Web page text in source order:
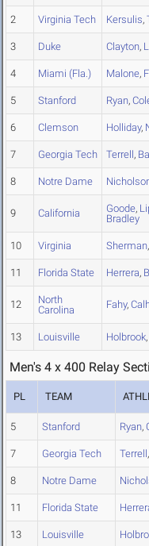
2 Virginia Tech Kersulis,
3 Duke Clayton,
4 Miami (Fla.) Malone,
5 Stanford Ryan,
6 Clemson Holliday,
7 Georgia Tech Terrell,
8 Notre Dame
9 California Goode,
Bradley
10 Virginia Sherman,
11 Florida State Herrera,
12
North
Carolina
Fahy,
13 Louisville Holbrook,
Men's 4 x 400 Relay
PL TEAM
5 Stanford Ryan,
7 Georgia Tech Terrell,
8 Notre Dame
11 Florida State
13 Louisville